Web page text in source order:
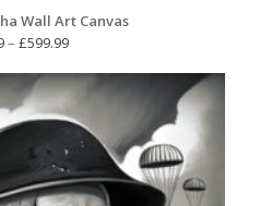
Wall Art Canvas
– £599.99Price
£24.99
£599.99